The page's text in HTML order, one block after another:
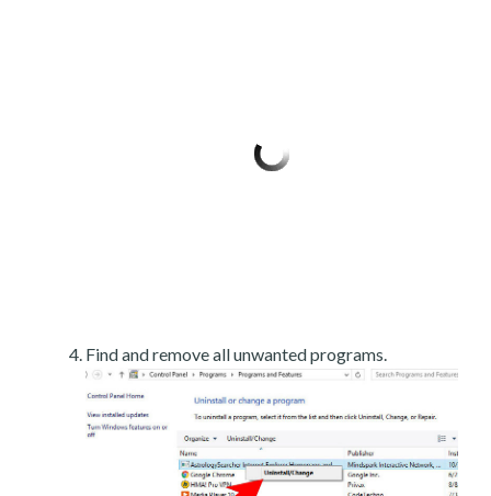
Find and remove all unwanted programs.